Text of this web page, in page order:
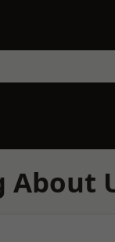
About